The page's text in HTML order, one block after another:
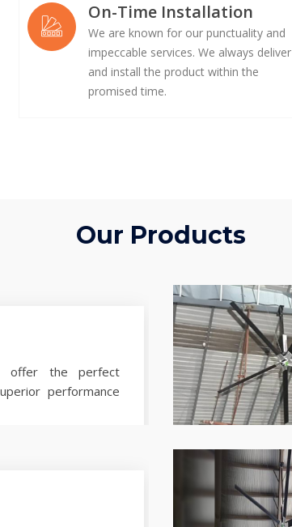
On-Time Installation
We are known for our punctuality and
impeccable services. We always deliver
and install the product within the
promised time.
Our Products
offer the perfect
performance